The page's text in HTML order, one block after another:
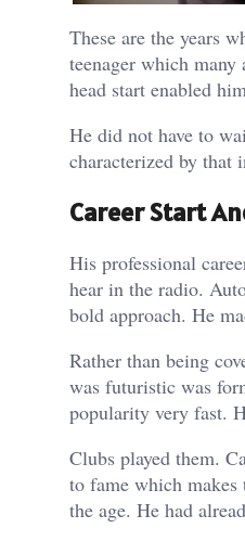
These are the years
teenager which many
head start enabled
He did not have to
characterized by that
Career Start
His professional
hear in the radio.
bold approach. He
Rather than being
was futuristic was
popularity very fast.
Clubs played them.
to fame which
the age. He had